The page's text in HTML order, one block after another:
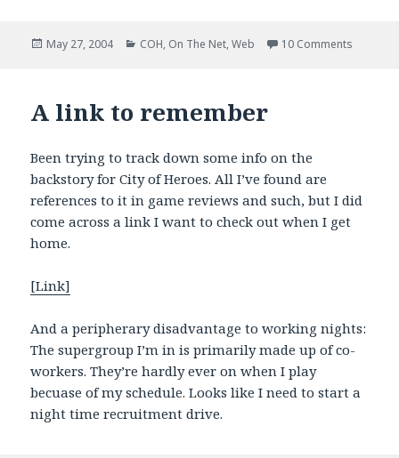
Posted
May 27, 2004 Categories
COH, On The Net,Web 10 Comments
A link to remember
Been trying to track down some info on the
backstory for City of Heroes. All I’ve found are
references to it in game reviews and such, but I did
come across a link I want to check out when I get
home.
[Link]
And a peripherary disadvantage to working nights:
The supergroup I’m in is primarily made up of co-
workers. They’re hardly ever on when I play
becuase of my schedule. Looks like I need to start a
night time recruitment drive.